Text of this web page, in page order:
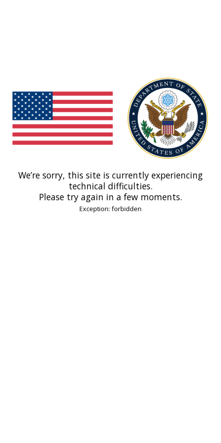
We’re sorry, this site is currently experiencing
technical difficulties.
Please try again in a few moments.
Exception: forbidden